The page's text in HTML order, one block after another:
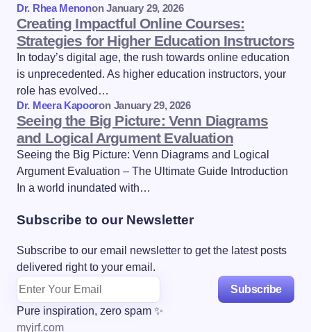
Dr. Rhea Menonon January 29, 2026
Creating Impactful Online Courses:
Strategies for Higher Education Instructors
In today’s digital age, the rush towards online education
is unprecedented. As higher education instructors, your
role has evolved…
Dr. Meera Kapooron January 29, 2026
Seeing the Big Picture: Venn Diagrams
and Logical Argument Evaluation
Seeing the Big Picture: Venn Diagrams and Logical
Argument Evaluation – The Ultimate Guide Introduction
In a world inundated with…
Subscribe to our Newsletter
Subscribe to our email newsletter to get the latest posts
delivered right to your email.
Subscribe
Pure inspiration, zero spam ✨
myjrf.com